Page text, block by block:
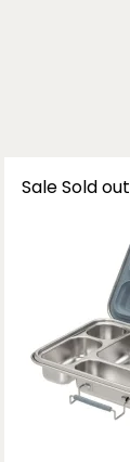
SaleSold out